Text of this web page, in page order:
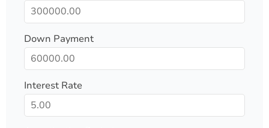
Down Payment
Interest Rate